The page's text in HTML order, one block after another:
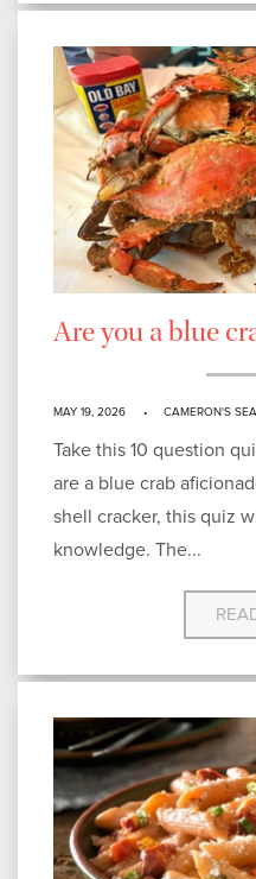
Are you a blue
MAY 19, 2026 CAMERON'S
Take this 10 question
are a blue crab
shell cracker, this quiz
knowledge. The...